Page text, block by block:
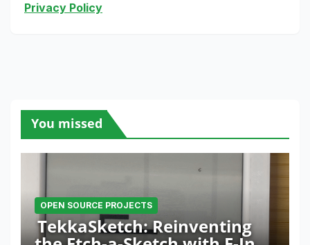
Privacy Policy
You missed
OPEN SOURCE PROJECTS
TekkaSketch: Reinventing